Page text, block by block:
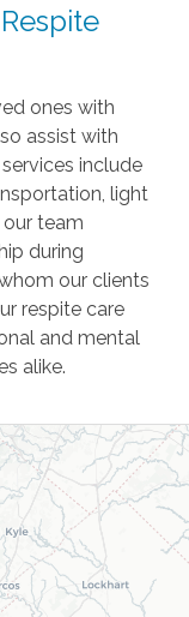
ones with
assist with
include
light
team
during
our clients
respite care
and mental
alike.